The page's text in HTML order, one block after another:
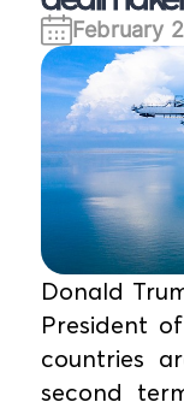
February
Donald
President
countries
second